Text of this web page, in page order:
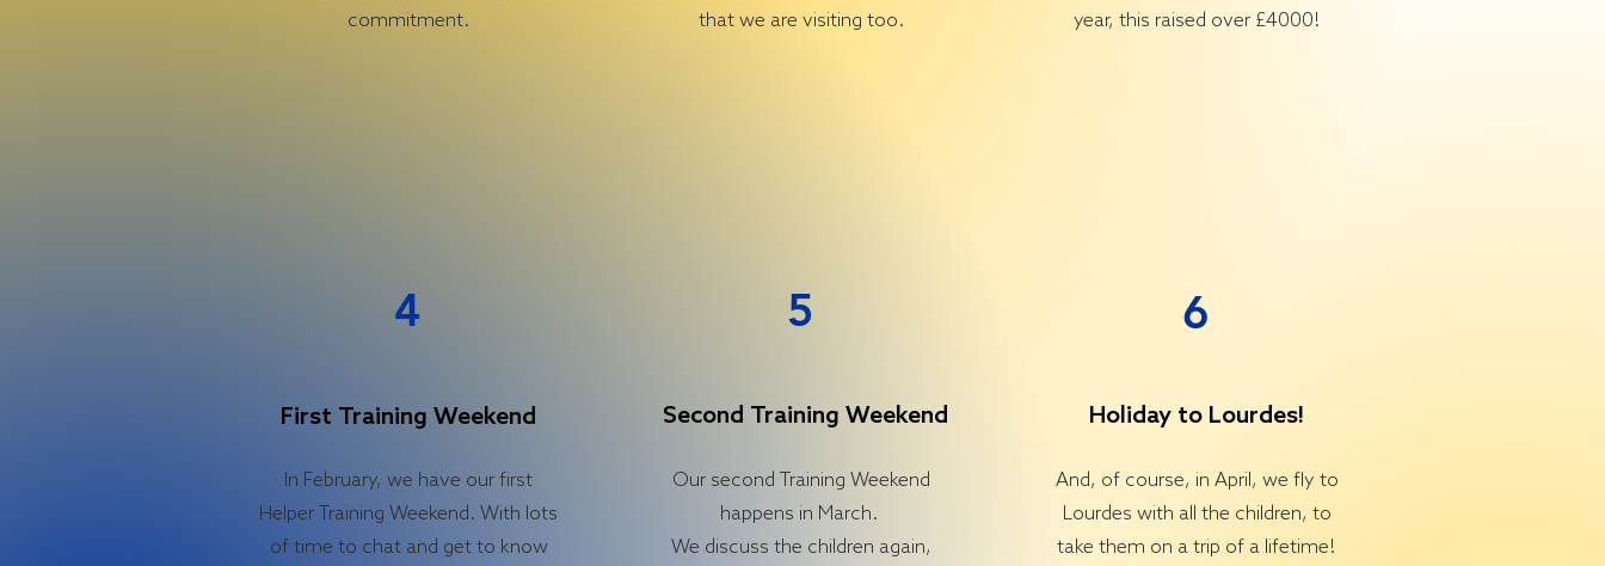
commitment.
that we are visiting too.
year, this raised over £4000!
4
First Training Weekend
In February, we have our first
Helper Training Weekend. With lots
of time to chat and get to know
5
Second Training Weekend
Our second Training Weekend
happens in March.
We discuss the children again,
6
Holiday to Lourdes!
And, of course, in April, we fly to
Lourdes with all the children, to
take them on a trip of a lifetime!